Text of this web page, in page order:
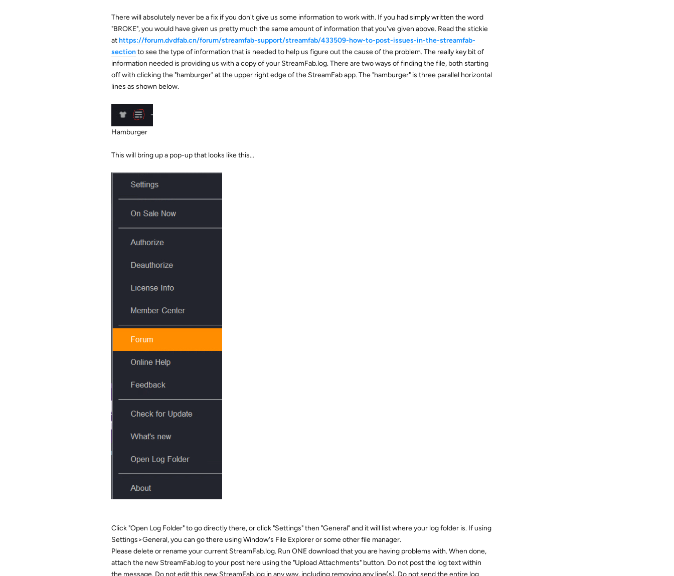
There will absolutely never be a fix if you don't give us some information to work with. If you had simply written the word
"BROKE", you would have given us pretty much the same amount of information that you've given above. Read the stickie
athttps://forum.dvdfab.cn/forum/streamfab-support/streamfab/433509-how-to-post-issues-in-the-streamfab-
sectionto see the type of information that is needed to help us figure out the cause of the problem. The really key bit of
information needed is providing us with a copy of your StreamFab.log. There are two ways of finding the file, both starting
off with clicking the "hamburger" at the upper right edge of the StreamFab app. The "hamburger" is three parallel horizontal
lines as shown below.
Hamburger
This will bring up a pop-up that looks like this...
Click "Open Log Folder" to go directly there, or click "Settings" then "General" and it will list where your log folder is. If using
Settings>General, you can go there using Window's File Explorer or some other file manager.
Please delete or rename your current StreamFab.log. Run ONE download that you are having problems with. When done,
attach the new StreamFab.log to your post here using the "Upload Attachments" button. Do not post the log text within
the message. Do not edit this new StreamFab.log in any way, including removing any line(s). Do not send the entire log